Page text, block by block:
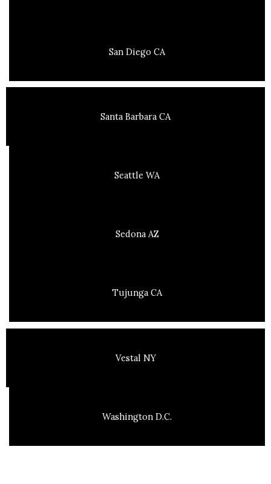
San Diego CA
Santa Barbara CA
Seattle WA
Sedona AZ
Tujunga CA
Vestal NY
Washington D.C.